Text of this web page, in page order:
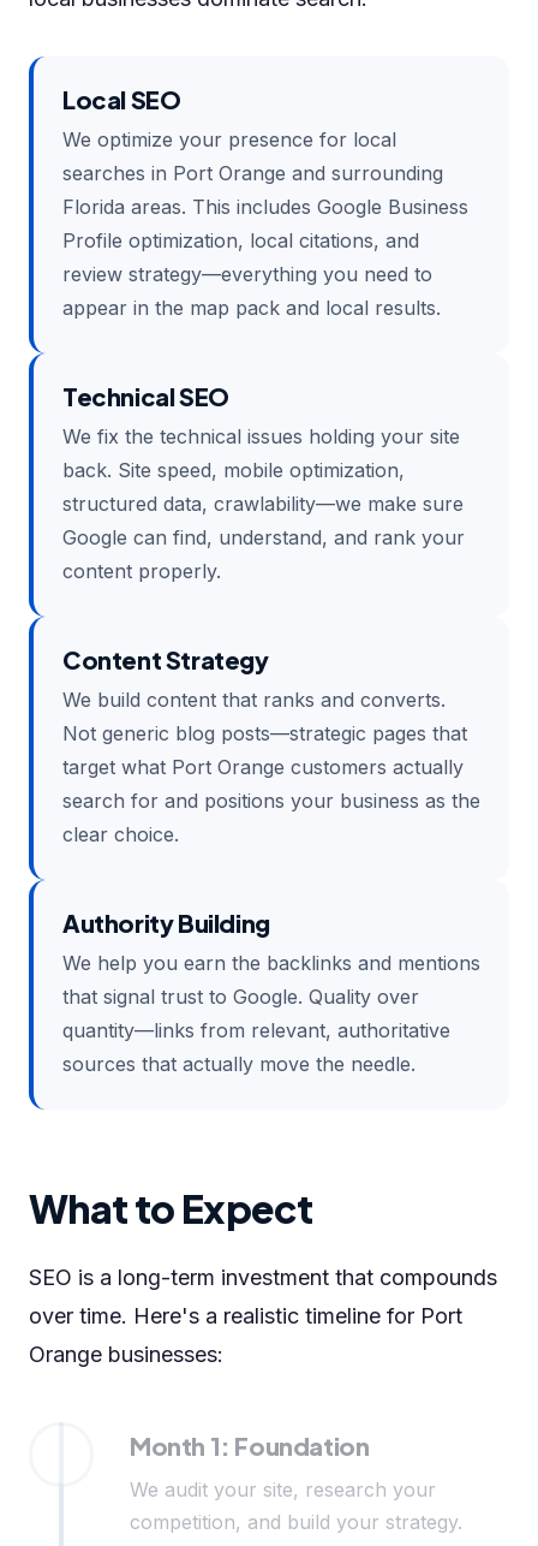
Local SEO
We optimize your presence for local
searches in Port Orange and surrounding
Florida areas. This includes Google Business
Profile optimization, local citations, and
review strategy—everything you need to
appear in the map pack and local results.
Technical SEO
We fix the technical issues holding your site
back. Site speed, mobile optimization,
structured data, crawlability—we make sure
Google can find, understand, and rank your
content properly.
Content Strategy
We build content that ranks and converts.
Not generic blog posts—strategic pages that
target what Port Orange customers actually
search for and positions your business as the
clear choice.
Authority Building
We help you earn the backlinks and mentions
that signal trust to Google. Quality over
quantity—links from relevant, authoritative
sources that actually move the needle.
What to Expect
SEO is a long-term investment that compounds
over time. Here's a realistic timeline for Port
Orange businesses:
Month 1: Foundation
We audit your site, research your
competition, and build your strategy.